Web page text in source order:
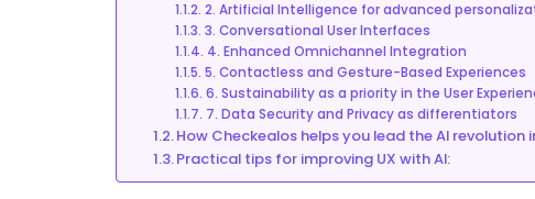
2. Artificial Intelligence for advanced
3. Conversational User Interfaces
4. Enhanced Omnichannel Integration
5. Contactless and Gesture-Based Experiences
6. Sustainability as a priority in the User
7. Data Security and Privacy as differentiators
How Checkealos helps you lead the AI revolution
Practical tips for improving UX with AI: